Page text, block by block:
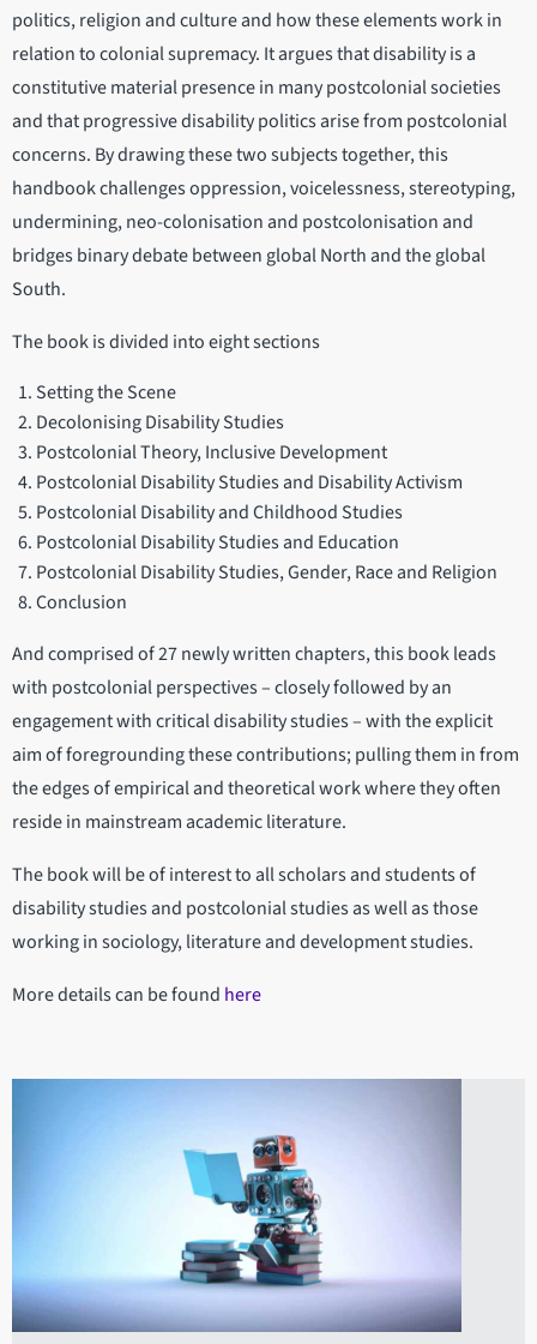
politics, religion and culture and how these elements work in
relation to colonial supremacy. It argues that disability is a
constitutive material presence in many postcolonial societies
and that progressive disability politics arise from postcolonial
concerns. By drawing these two subjects together, this
handbook challenges oppression, voicelessness, stereotyping,
undermining, neo-colonisation and postcolonisation and
bridges binary debate between global North and the global
South.
The book is divided into eight sections
Setting the Scene
Decolonising Disability Studies
Postcolonial Theory, Inclusive Development
Postcolonial Disability Studies and Disability Activism
Postcolonial Disability and Childhood Studies
Postcolonial Disability Studies and Education
Postcolonial Disability Studies, Gender, Race and Religion
Conclusion
And comprised of 27 newly written chapters, this book leads
with postcolonial perspectives – closely followed by an
engagement with critical disability studies – with the explicit
aim of foregrounding these contributions; pulling them in from
the edges of empirical and theoretical work where they often
reside in mainstream academic literature.
The book will be of interest to all scholars and students of
disability studies and postcolonial studies as well as those
working in sociology, literature and development studies.
More details can be found here